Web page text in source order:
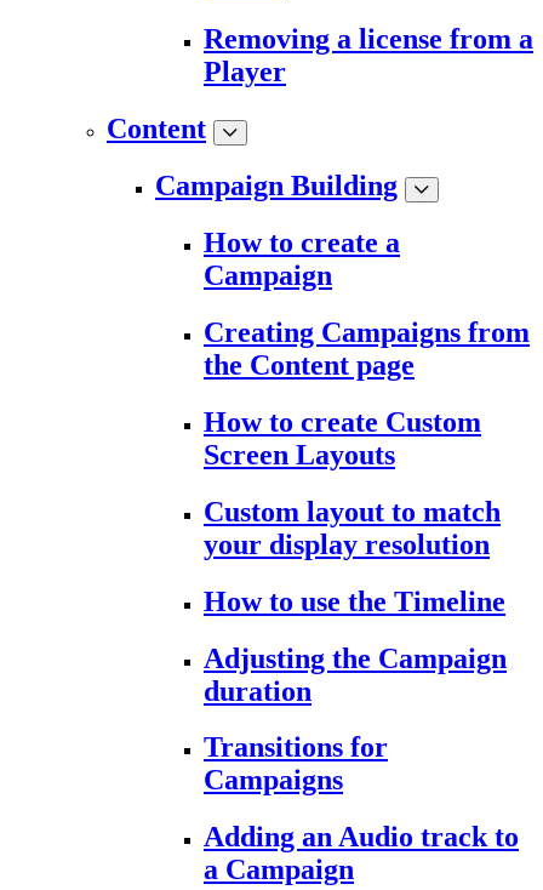
Removing a license from a
Player
Content
Campaign Building
How to create a
Campaign
Creating Campaigns from
the Content page
How to create Custom
Screen Layouts
Custom layout to match
your display resolution
How to use the Timeline
Adjusting the Campaign
duration
Transitions for
Campaigns
Adding an Audio track to
a Campaign